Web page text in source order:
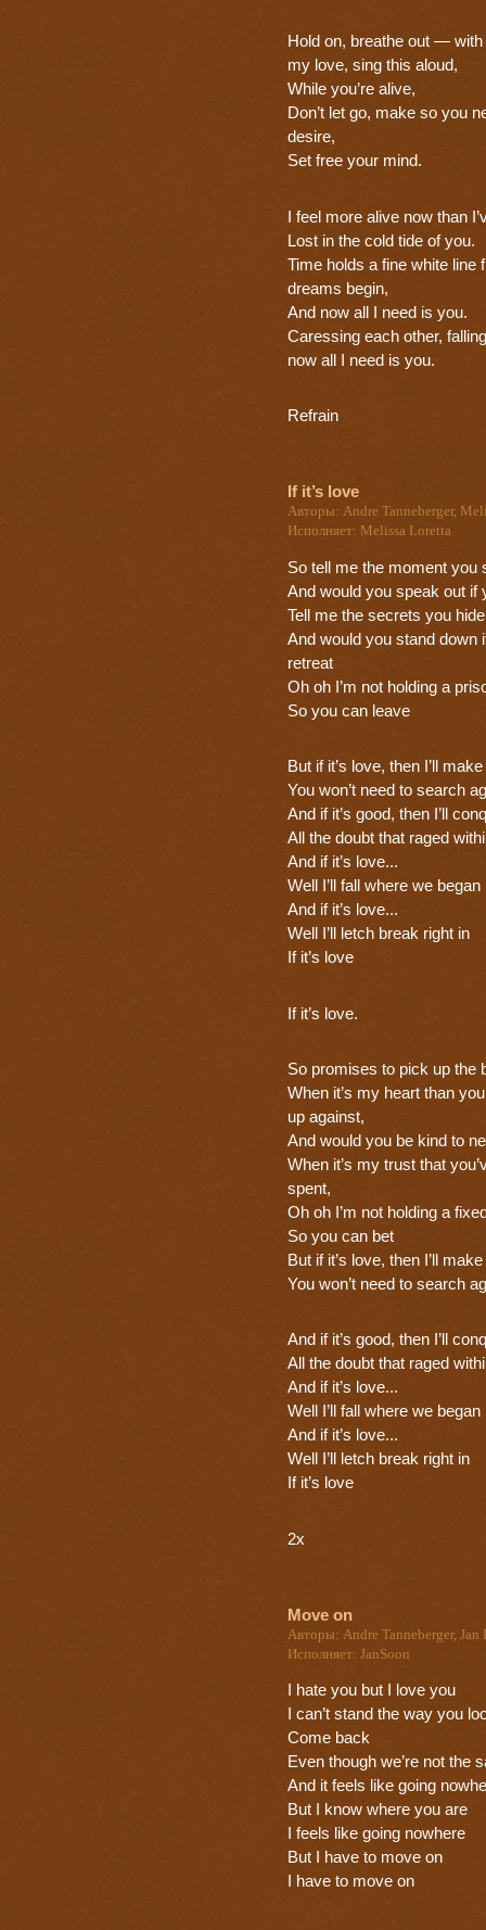
Hold on, breathe out — with
my love, sing this aloud,
While you’re alive,
Don’t let go, make so you
desire,
Set free your mind.
I feel more alive now than
Lost in the cold tide of you.
Time holds a fine white line
dreams begin,
And now all I need is you.
Caressing each other,
now all I need is you.
Refrain
If it’s love
Авторы: Andre Tanneberger,
Исполняет: Melissa Loretta
So tell me the moment you
And would you speak out if
Tell me the secrets you
And would you stand down
retreat
Oh oh I’m not holding a
So you can leave
But if it’s love, then I’ll
You won’t need to search
And if it’s good, then I’ll
All the doubt that raged
And if it’s love...
Well I’ll fall where we began
And if it’s love...
Well I’ll letch break right in
If it’s love
If it’s love.
So promises to pick up the
When it’s my heart than
up against,
And would you be kind to
When it’s my trust that
spent,
Oh oh I’m not holding a
So you can bet
But if it’s love, then I’ll
You won’t need to search
And if it’s good, then I’ll
All the doubt that raged
And if it’s love...
Well I’ll fall where we began
And if it’s love...
Well I’ll letch break right in
If it’s love
2x
Move on
Авторы: Andre Tanneberger, Jan
Исполняет: JanSoon
I hate you but I love you
I can’t stand the way you
Come back
Even though we’re not the
And it feels like going
But I know where you are
I feels like going nowhere
But I have to move on
I have to move on